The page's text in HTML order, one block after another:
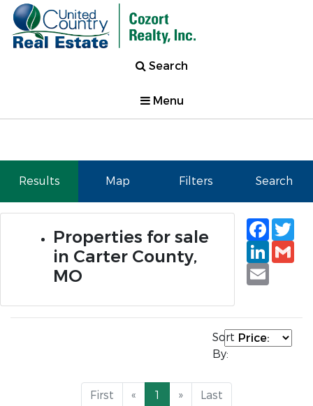
Search
Menu
Results Map Filters Search
Properties for sale
in Carter County,
MO
Email
Sort
By:
First « 1 » Last